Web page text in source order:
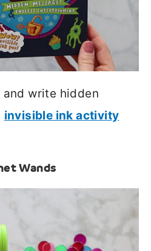
write hidden
invisible ink activity
Wands